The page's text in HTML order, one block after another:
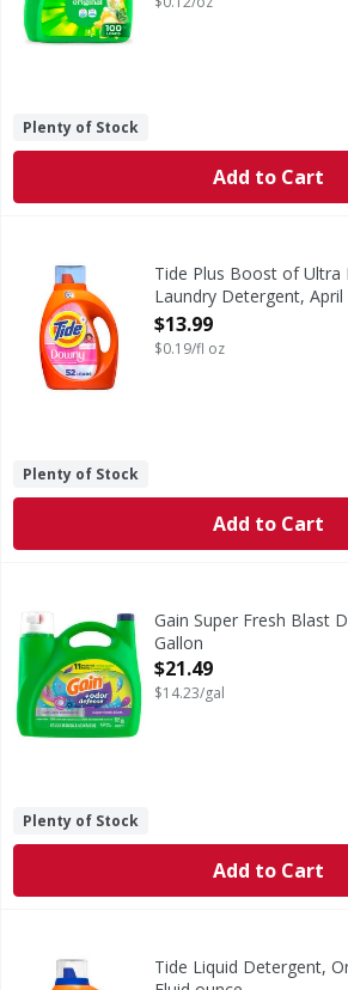
Plenty of Stock
Add to Cart
Tide Plus Boost of Ultra Downy
Get the Tide clean you trust and
Tide Plus Boost of Ultra
Laundry Detergent,
Loads - 73 Fluid ounce
Open Product Description
$13.99
$0.19/fl oz
Plenty of Stock
Add to Cart
Super Fresh Blast Detergent
Gain Super Fresh Blast
Gallon
Open Product Description
$21.49
$14.23/gal
Plenty of Stock
Add to Cart
Experience the power of 6X
Tide Liquid Detergent,